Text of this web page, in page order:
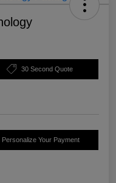
30 Second Quote
Personalize Your Payment